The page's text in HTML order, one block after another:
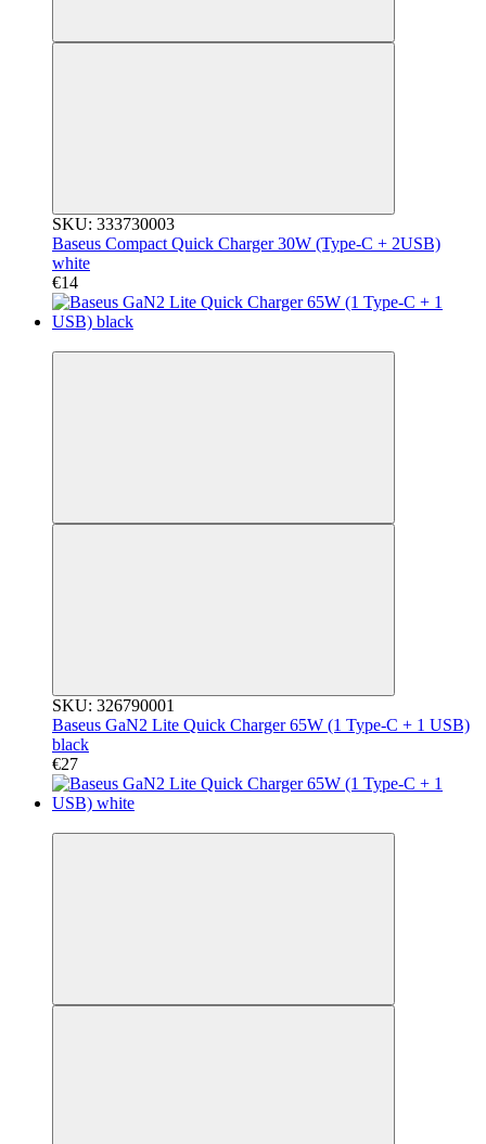
SKU: 333730003
Baseus Compact Quick Charger 30W (Type-C + 2USB)
white
€14
SKU: 326790001
Baseus GaN2 Lite Quick Charger 65W (1 Type-C + 1 USB)
black
€27